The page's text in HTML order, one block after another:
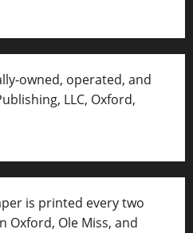
owned, operated, and
LLC, Oxford,
is printed every two
Oxford, Ole Miss, and